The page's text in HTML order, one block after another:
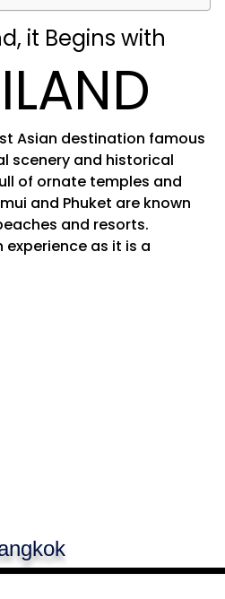
it Begins with
Asian destination famous
scenery and historical
of ornate temples and
and Phuket are known
and resorts.
as it is a